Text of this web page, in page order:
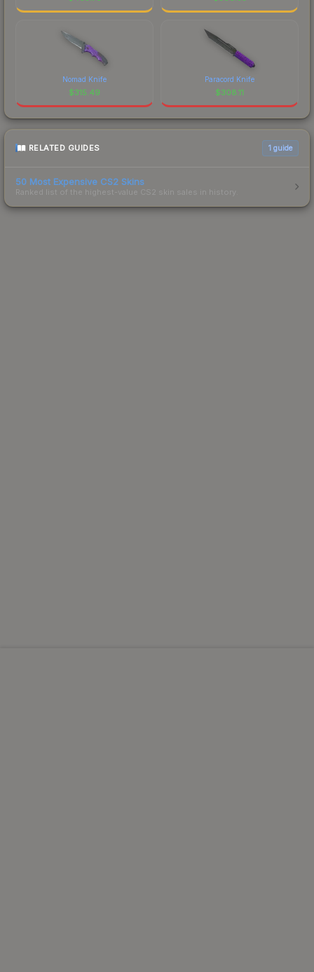
Nomad Knife
$315.49
Paracord Knife
$308.11
RELATED GUIDES 1 guide
50 Most Expensive CS2 Skins
Ranked list of the highest-value CS2 skin sales in history.